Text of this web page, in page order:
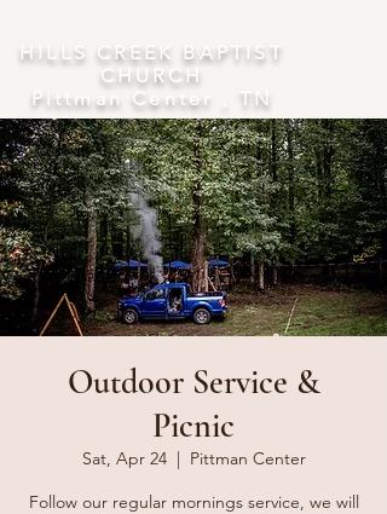
​HILLS CREEK BAPTIST
CHURCH
Pittman Center , TN
Outdoor Service &
Picnic
Sat, Apr 24
  |
Pittman Center
Follow our regular mornings service, we will